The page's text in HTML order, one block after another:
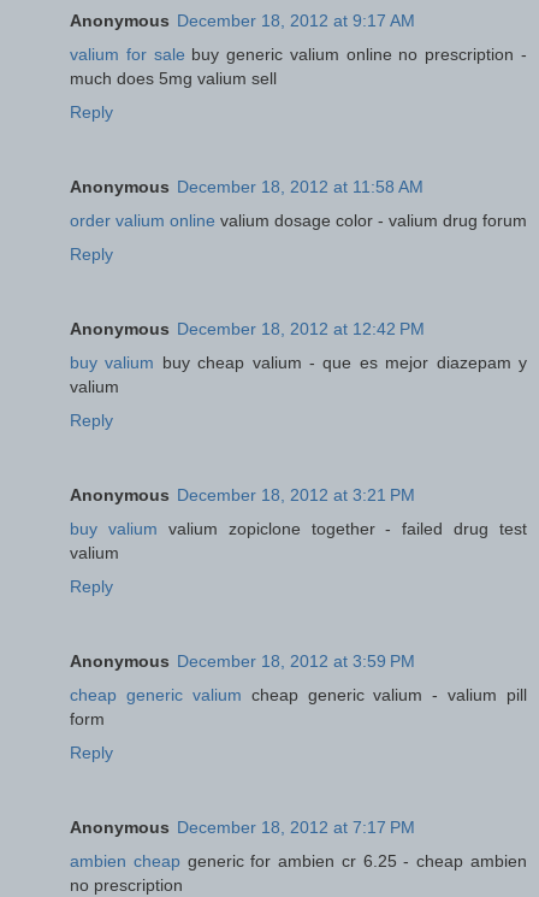
Anonymous December 18, 2012 at 9:17 AM
valium for sale buy generic valium online no prescription -
much does 5mg valium sell
Reply
Anonymous December 18, 2012 at 11:58 AM
order valium online valium dosage color - valium drug forum
Reply
Anonymous December 18, 2012 at 12:42 PM
buy valium buy cheap valium - que es mejor diazepam y
valium
Reply
Anonymous December 18, 2012 at 3:21 PM
buy valium valium zopiclone together - failed drug test
valium
Reply
Anonymous December 18, 2012 at 3:59 PM
cheap generic valium cheap generic valium - valium pill
form
Reply
Anonymous December 18, 2012 at 7:17 PM
ambien cheapgeneric for ambien cr 6.25 - cheap ambien
no prescription